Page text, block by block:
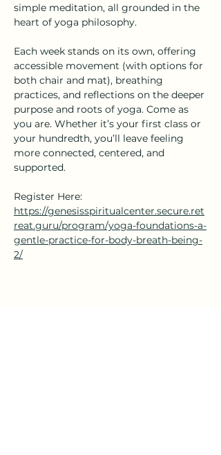
simple meditation, all grounded in the
heart of yoga philosophy.
Each week stands on its own, offering
accessible movement (with options for
both chair and mat), breathing
practices, and reflections on the deeper
purpose and roots of yoga. Come as
you are. Whether it’s your first class or
your hundredth, you’ll leave feeling
more connected, centered, and
supported.
Register Here:
https://genesisspiritualcenter.secure.ret
reat.guru/program/yoga-foundations-a-
gentle-practice-for-body-breath-being-
2/